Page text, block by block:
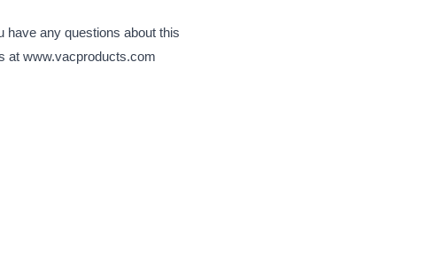
have any questions about this
at www.vacproducts.com